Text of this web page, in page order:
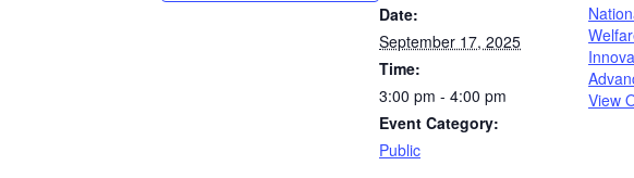
Date:
September 17, 2025
Time:
3:00 pm - 4:00 pm
Event Category:
Public
View